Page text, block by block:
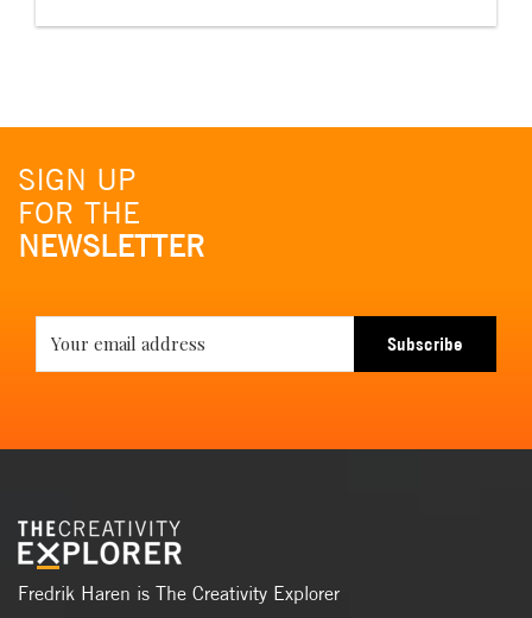
SIGN UP
FOR THE
NEWSLETTER
Subscribe
Fredrik Haren is The Creativity Explorer